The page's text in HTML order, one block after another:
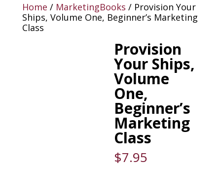
Home / MarketingBooks / Provision Your
Ships, Volume One, Beginner’s Marketing
Class
Provision
Your Ships,
Volume
One,
Beginner’s
Marketing
Class
$7.95